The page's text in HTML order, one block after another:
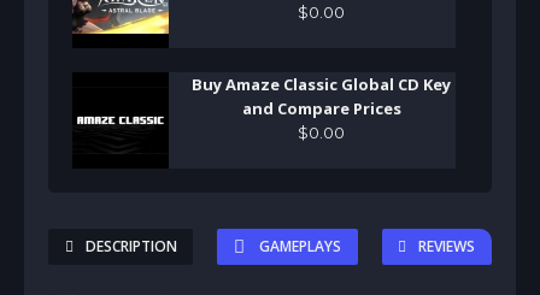
$0 00
Buy Amaze Classic Global CD Key
and Compare Prices
$0 00
DESCRIPTION GAMEPLAYS REVIEWS